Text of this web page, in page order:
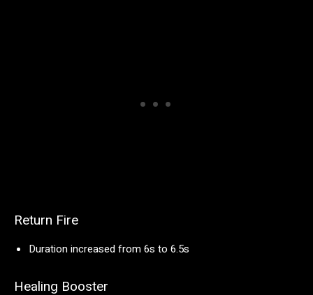
Return Fire
Duration increased from 6s to 6.5s
Healing Booster